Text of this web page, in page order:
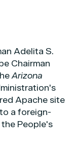
Adelita S.
Chairman
Arizona
Apache site
a foreign-
People's